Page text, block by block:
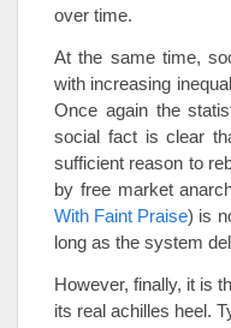
over time.
At the same time,
with increasing
Once again the
social fact is clear
sufficient reason to
by free market
With Faint Praise) is
long as the system
However, finally, it is
its real achilles heel.